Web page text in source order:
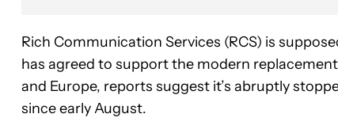
Rich Communication Services (RCS) is
has agreed to support the modern
and Europe, reports suggest it’s abruptly
since early August.